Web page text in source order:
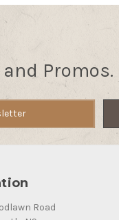
Promos.
Road